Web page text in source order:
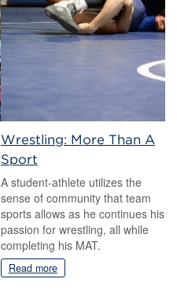
Wrestling: More Than A
Sport
A student-athlete utilizes the
sense of community that team
sports allows as he continues his
passion for wrestling, all while
completing his MAT.
Read more